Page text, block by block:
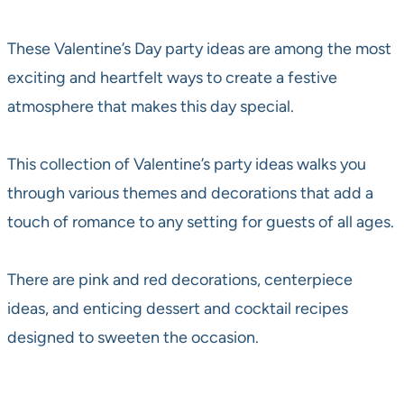
These Valentine’s Day party ideas are among the most
exciting and heartfelt ways to create a festive
atmosphere that makes this day special.
This collection of Valentine’s party ideas walks you
through various themes and decorations that add a
touch of romance to any setting for guests of all ages.
There are pink and red decorations, centerpiece
ideas, and enticing dessert and cocktail recipes
designed to sweeten the occasion.